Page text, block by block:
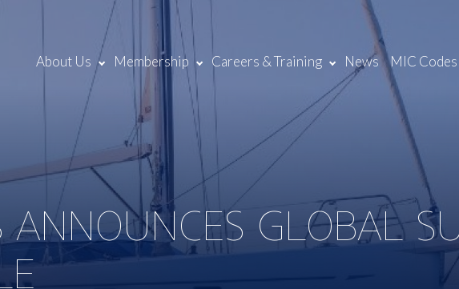
About Us Membership Careers & Training News MIC Codes
ANNOUNCES GLOBAL